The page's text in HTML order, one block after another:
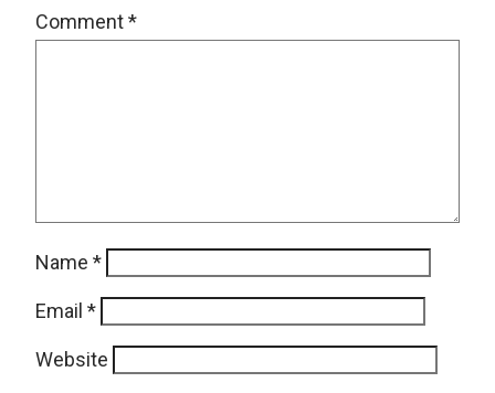
Comment*
Name *
Email *
Website